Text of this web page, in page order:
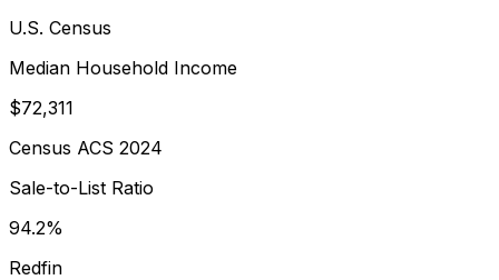
U.S. Census
Median Household Income
$72,311
Census ACS 2024
Sale-to-List Ratio
94.2%
Redfin